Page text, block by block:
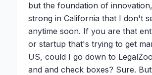
but the foundation of
strong in California that I don't
anytime soon. If you are that
or startup that's trying to get
US, could I go down to
and and check boxes? Sure.